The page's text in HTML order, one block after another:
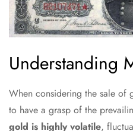
Understanding
When considering the sale of
to have a grasp of the
gold is highly volatile,